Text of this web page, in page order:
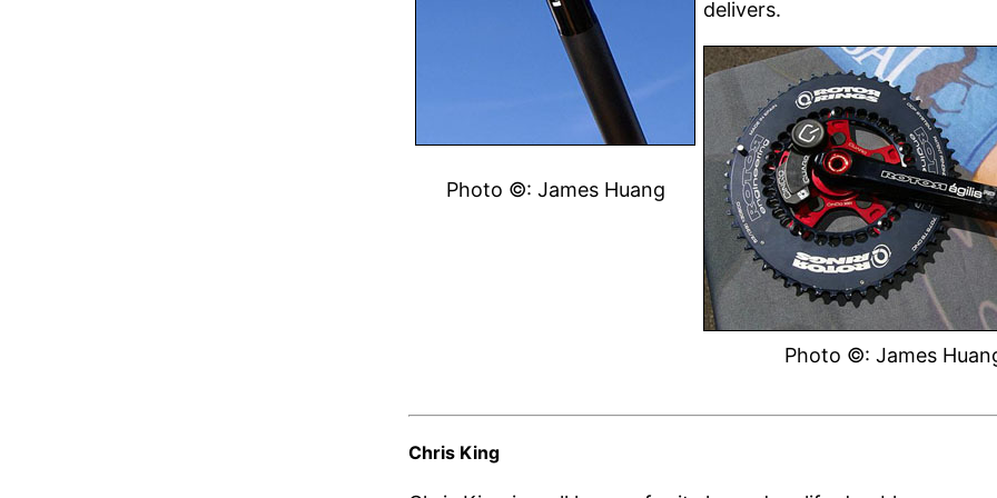
Photo ©: James Huang
delivers.
Photo ©: James
Chris King